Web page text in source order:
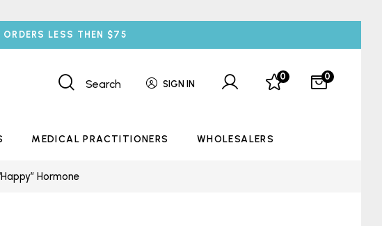
LESS THEN $75
Search SIGN IN
0 0
MEDICAL PRACTITIONERS WHOLESALERS
Hormone